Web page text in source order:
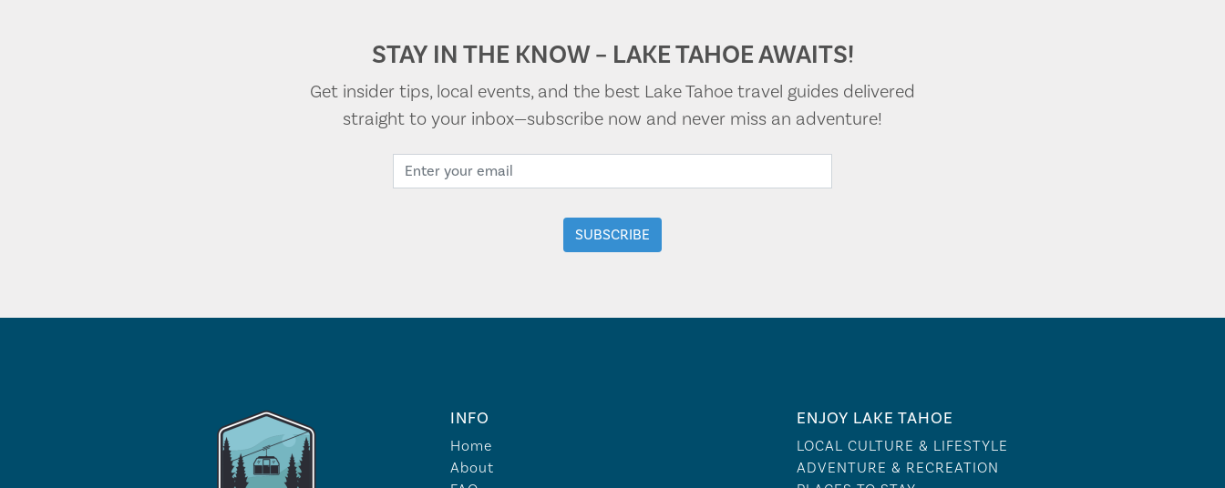
STAY IN THE KNOW – LAKE TAHOE AWAITS!
Get insider tips, local events, and the best Lake Tahoe travel guides delivered
straight to your inbox—subscribe now and never miss an adventure!
INFO
Home
About
ENJOY LAKE TAHOE
LOCAL CULTURE & LIFESTYLE
ADVENTURE & RECREATION